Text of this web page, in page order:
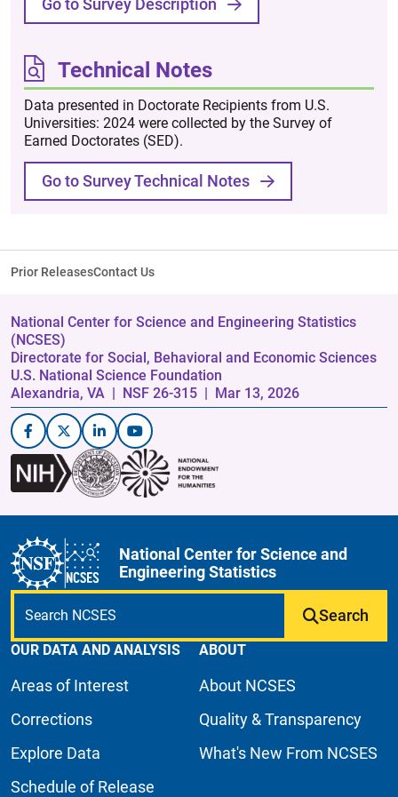
Technical Notes
Data presented in Doctorate Recipients from U.S.
Universities: 2024 were collected by the Survey of
Earned Doctorates (SED).
Go to Survey Technical Notes
Prior ReleasesContact Us
National Center for Science and Engineering Statistics
(NCSES)
Directorate for Social, Behavioral and Economic Sciences
U.S. National Science Foundation
Alexandria, VA | NSF 26-315 | Mar 13, 2026
National Center for Science and
Engineering Statistics
Search
OUR DATA AND ANALYSIS
Areas of Interest
Corrections
Explore Data
Schedule of Release
ABOUT
About NCSES
Quality & Transparency
What's New From NCSES